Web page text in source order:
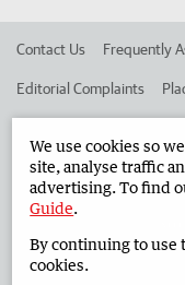
Contact Us Frequently
Editorial Complaints
West Australian
Terms of Use
We use cookies so
site, analyse traffic
advertising. To find
Guide.
By continuing to use
cookies.